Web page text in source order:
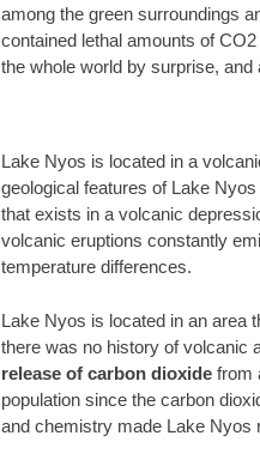
among the green surroundings
contained lethal amounts of
the whole world by surprise,
Lake Nyos is located in a
geological features of Lake
that exists in a volcanic
volcanic eruptions constantly
temperature differences.
Lake Nyos is located in an area
there was no history of volcanic
release of carbon dioxide from
population since the carbon
and chemistry made Lake Nyos